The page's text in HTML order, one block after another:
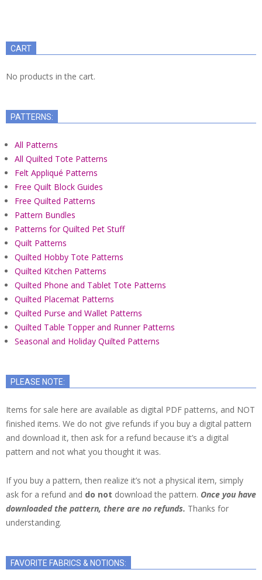
CART
No products in the cart.
PATTERNS:
All Patterns
All Quilted Tote Patterns
Felt Appliqué Patterns
Free Quilt Block Guides
Free Quilted Patterns
Pattern Bundles
Patterns for Quilted Pet Stuff
Quilt Patterns
Quilted Hobby Tote Patterns
Quilted Kitchen Patterns
Quilted Phone and Tablet Tote Patterns
Quilted Placemat Patterns
Quilted Purse and Wallet Patterns
Quilted Table Topper and Runner Patterns
Seasonal and Holiday Quilted Patterns
PLEASE NOTE:
Items for sale here are available as digital PDF patterns, and NOT
finished items. We do not give refunds if you buy a digital pattern
and download it, then ask for a refund because it’s a digital
pattern and not what you thought it was.
If you buy a pattern, then realize it’s not a physical item, simply
ask for a refund and do not download the pattern. Once you have
downloaded the pattern, there are no refunds. Thanks for
understanding.
FAVORITE FABRICS & NOTIONS: